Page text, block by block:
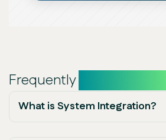
Frequently
What is System Integration?